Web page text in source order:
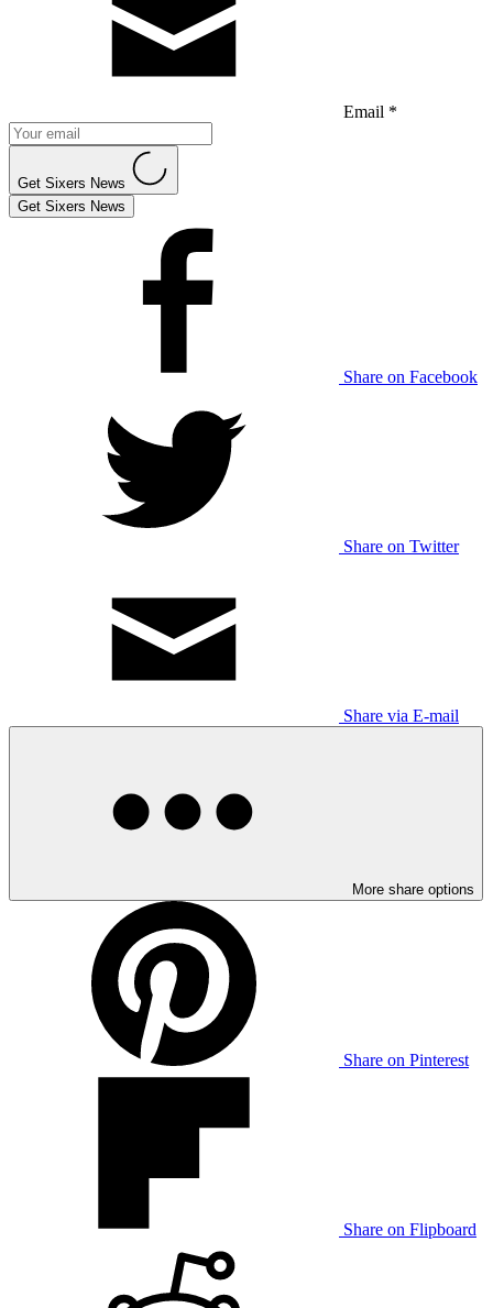
Email *
Get Sixers News
Get Sixers News
Share on Facebook
Share on Twitter
Share via E-mail
More share options
Share on Pinterest
Share on Flipboard